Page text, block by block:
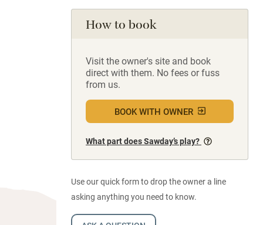
How to book
Visit the owner's site and book
direct with them. No fees or fuss
from us.
BOOK WITH OWNER
What part does Sawday’s play?
Use our quick form to drop the owner a line
asking anything you need to know.